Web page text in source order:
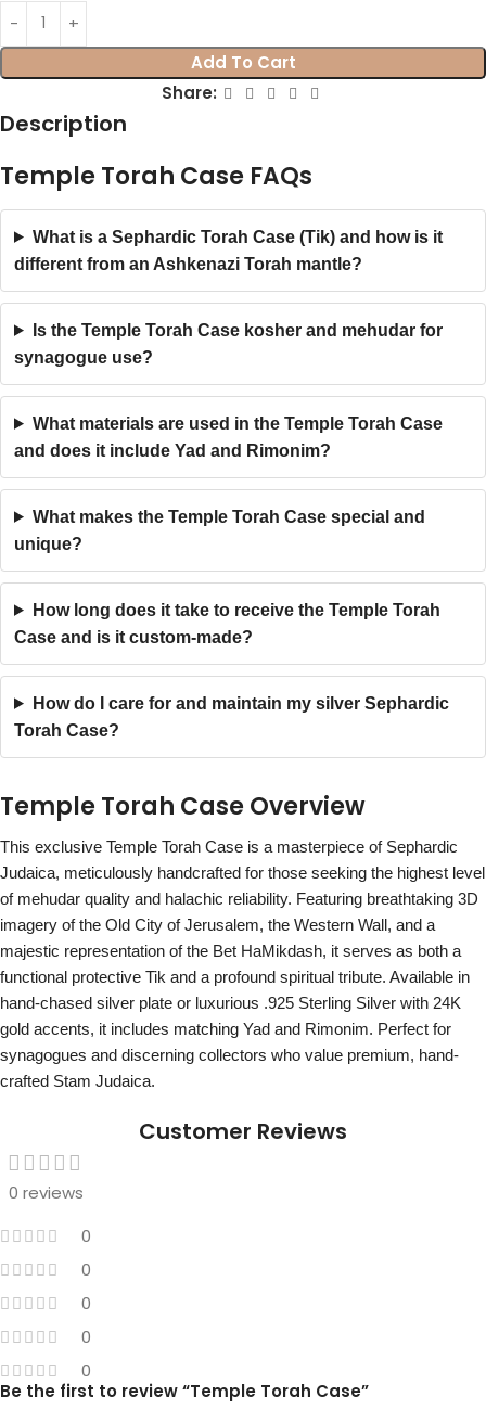
Add To Cart
Share:
Description
Temple Torah Case FAQs
What is a Sephardic Torah Case (Tik) and how is it
different from an Ashkenazi Torah mantle?
Is the Temple Torah Case kosher and mehudar for
synagogue use?
What materials are used in the Temple Torah Case
and does it include Yad and Rimonim?
What makes the Temple Torah Case special and
unique?
How long does it take to receive the Temple Torah
Case and is it custom-made?
How do I care for and maintain my silver Sephardic
Torah Case?
Temple Torah Case Overview
This exclusive Temple Torah Case is a masterpiece of Sephardic
Judaica, meticulously handcrafted for those seeking the highest level
of mehudar quality and halachic reliability. Featuring breathtaking 3D
imagery of the Old City of Jerusalem, the Western Wall, and a
majestic representation of the Bet HaMikdash, it serves as both a
functional protective Tik and a profound spiritual tribute. Available in
hand-chased silver plate or luxurious .925 Sterling Silver with 24K
gold accents, it includes matching Yad and Rimonim. Perfect for
synagogues and discerning collectors who value premium, hand-
crafted Stam Judaica.
Customer Reviews
0 reviews
0
0
0
0
0
Be the first to review “Temple Torah Case”